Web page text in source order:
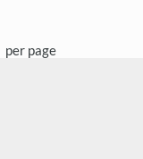
per page